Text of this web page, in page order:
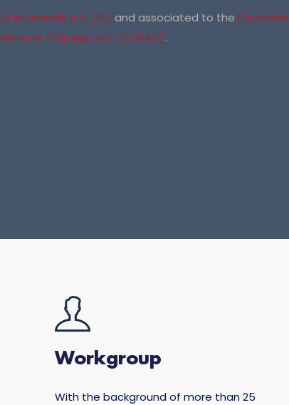
Informatik e.V. (GI) and associated to the Deutsche
Chirurgie e.V. (CURAC).
Workgroup
With the background of more than 25